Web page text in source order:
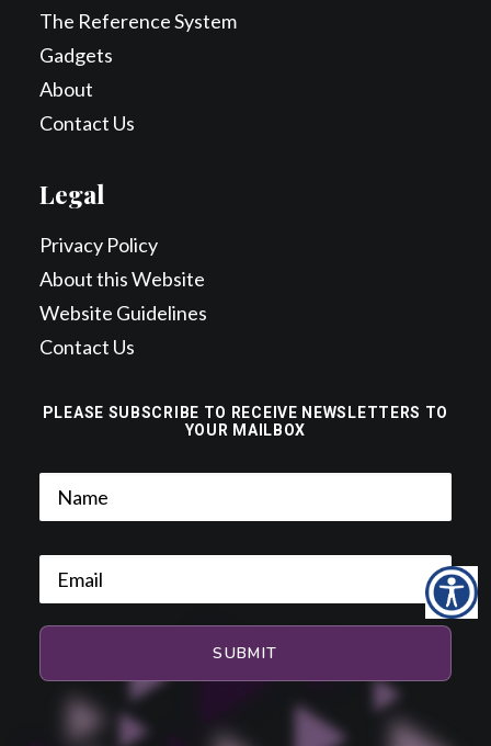
PLEASE SUBSCRIBE TO RECEIVE NEWSLETTERS TO
YOUR MAILBOX
The Reference System
Gadgets
About
Contact Us
Legal
Privacy Policy
About this Website
Website Guidelines
Contact Us